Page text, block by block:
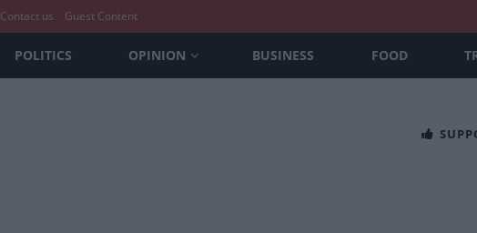
Contact us Guest Content
POLITICS OPINION BUSINESS FOOD